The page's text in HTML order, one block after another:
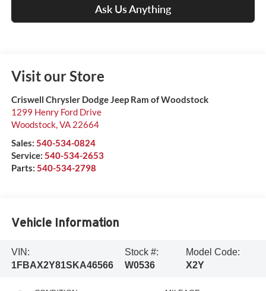
Ask Us Anything
Visit our Store
Criswell Chrysler Dodge Jeep Ram of Woodstock
1299 Henry Ford Drive
Woodstock,VA 22664
Sales: 540-534-0824
Service: 540-534-2653
Parts: 540-534-2798
Vehicle Information
VIN:
1FBAX2Y81SKA46566
Stock #:
W0536
Model Code:
X2Y